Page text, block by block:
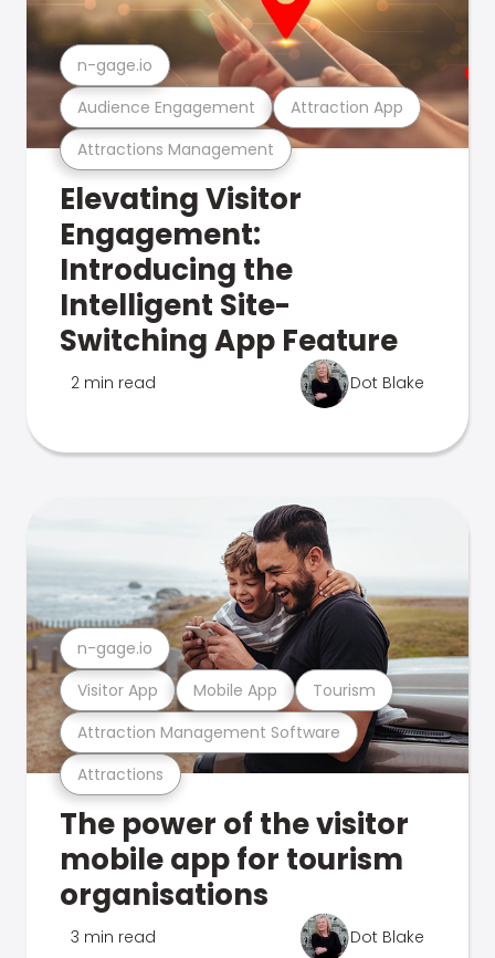
Attractions Management
Audience Engagement Attraction App
n-gage.io
Elevating Visitor
Engagement:
Introducing the
Intelligent Site-
Switching App Feature
2 min read Dot Blake
Attractions
Attraction Management Software
Visitor App Mobile App Tourism
n-gage.io
The power of the visitor
mobile app for tourism
organisations
3 min read Dot Blake